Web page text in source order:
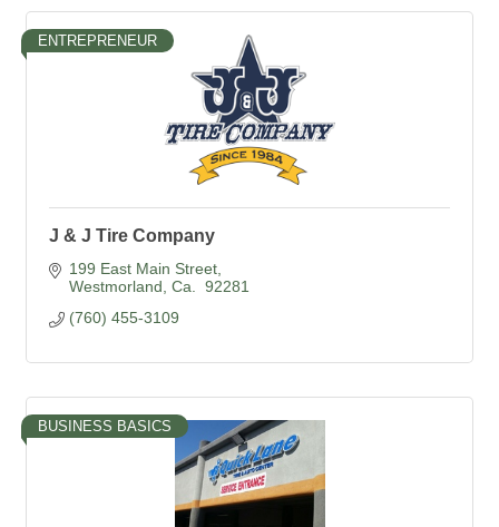
ENTREPRENEUR
J & J Tire Company
199 East Main Street
Westmorland Ca. 92281
(760) 455-3109
BUSINESS BASICS